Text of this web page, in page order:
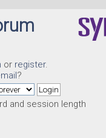
or register.
?
and session length